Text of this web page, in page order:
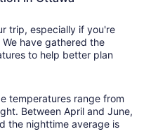
trip, especially if you're
have gathered the
to help better plan
temperatures range from
Between April and June,
the nighttime average is